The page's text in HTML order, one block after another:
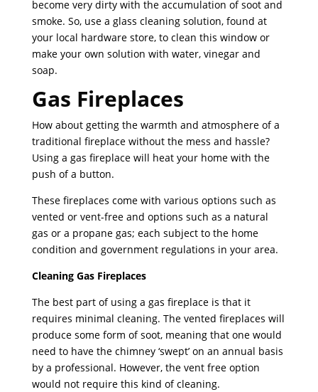
become very dirty with the accumulation of soot and
smoke. So, use a glass cleaning solution, found at
your local hardware store, to clean this window or
make your own solution with water, vinegar and
soap.
Gas Fireplaces
How about getting the warmth and atmosphere of a
traditional fireplace without the mess and hassle?
Using a gas fireplace will heat your home with the
push of a button.
These fireplaces come with various options such as
vented or vent-free and options such as a natural
gas or a propane gas; each subject to the home
condition and government regulations in your area.
Cleaning Gas Fireplaces
The best part of using a gas fireplace is that it
requires minimal cleaning. The vented fireplaces will
produce some form of soot, meaning that one would
need to have the chimney ‘swept’ on an annual basis
by a professional. However, the vent free option
would not require this kind of cleaning.